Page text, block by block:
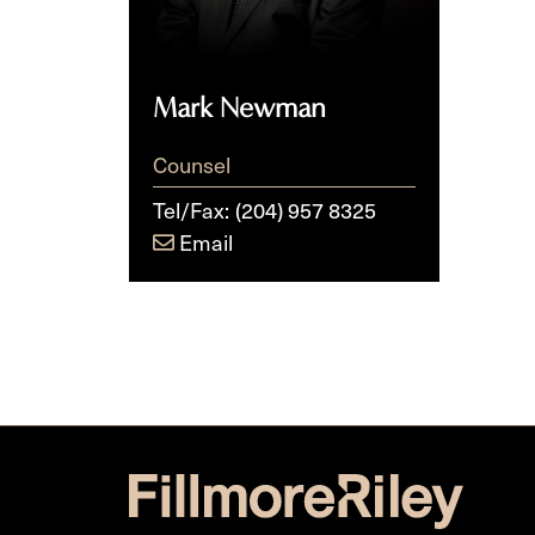
Mark Newman
Counsel
Tel/Fax: (204) 957 8325
Email